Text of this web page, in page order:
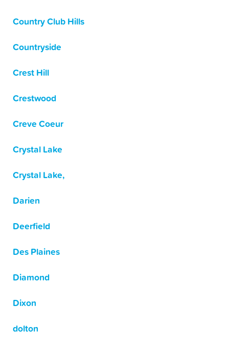
Country Club Hills
Countryside
Crest Hill
Crestwood
Creve Coeur
Crystal Lake
Crystal Lake,
Darien
Deerfield
Des Plaines
Diamond
Dixon
dolton